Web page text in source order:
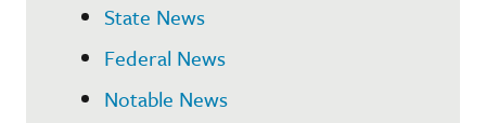
State News
Federal News
Notable News